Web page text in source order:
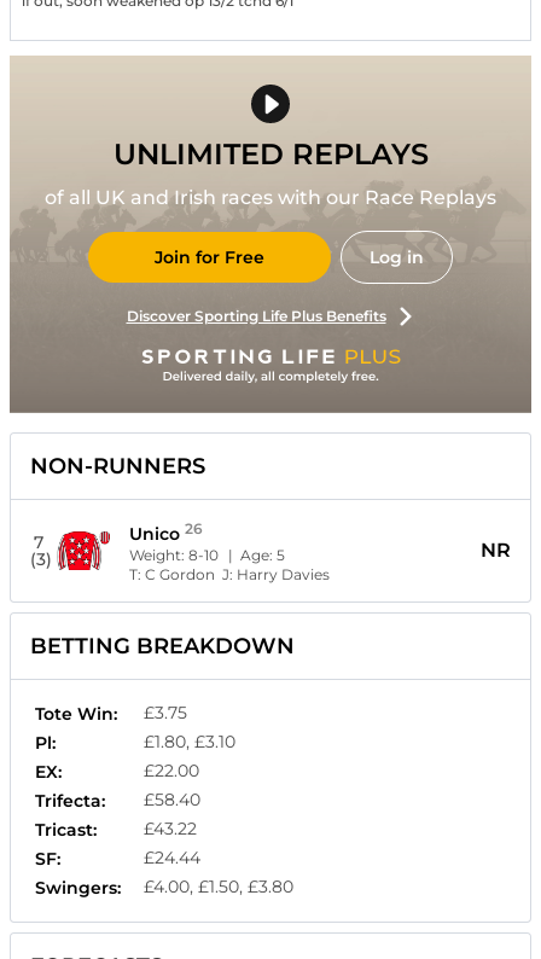
UNLIMITED REPLAYS
of all UK and Irish races with our Race Replays
Join for Free Log in
Discover Sporting Life Plus Benefits
NON-RUNNERS
7
(3)
Unico 26
Weight:8-10 | Age:5
T:C Gordon J: Harry Davies
NR
BETTING BREAKDOWN
Tote Win:
£3.75
Pl:
£1.80, £3.10
EX:
£22.00
Trifecta:
£58.40
Tricast:
£43.22
SF:
£24.44
Swingers:
£4.00, £1.50, £3.80